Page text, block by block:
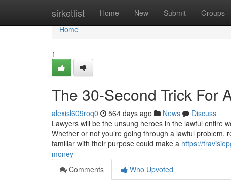
sirketlist Home New Submit Groups
Home
Home
1
The 30-Second Trick For
alexisl609roq0 564 days ago News
Discuss
Lawyers will be the unsung heroes in the lawful entire
Whether or not you’re going through a lawful
familiar with their purpose could make a https://
money
Comments
Who Upvoted